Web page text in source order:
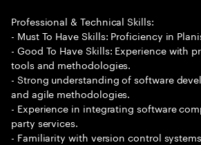
Professional & Technical Skills:
- Must To Have Skills: Proficiency in
- Good To Have Skills: Experience with
tools and methodologies.
- Strong understanding of software
and agile methodologies.
- Experience in integrating software
party services.
- Familiarity with version control